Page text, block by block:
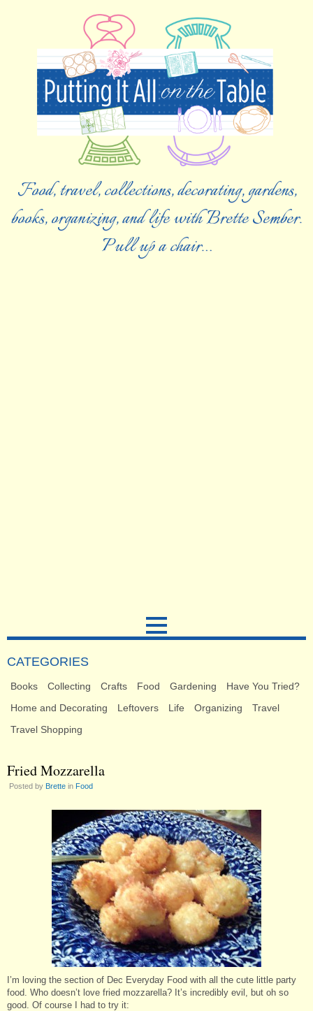
Food, travel, collections, decorating, gardens,
books, organizing, and life with Brette Sember.
Pull up a chair…
CATEGORIES
Books Collecting Crafts Food Gardening
Have You Tried?
Home and Decorating
Leftovers Life Organizing
Travel
Travel Shopping
Fried Mozzarella
Posted by Brette in Food
I’m loving the section of Dec Everyday Food with all the cute little party
food. Who doesn’t love fried mozzarella? It’s incredibly evil, but oh so
good. Of course I had to try it: